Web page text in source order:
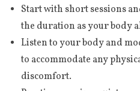
Start with short sessions
the duration as your body
Listen to your body and
to accommodate any
discomfort.